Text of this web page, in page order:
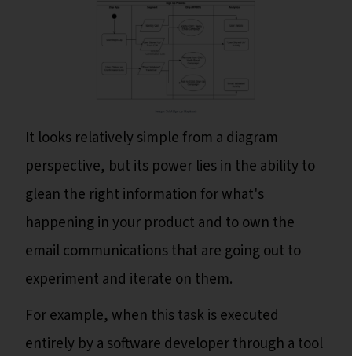
It looks relatively simple from a diagram
perspective, but its power lies in the ability to
glean the right information for what's
happening in your product and to own the
email communications that are going out to
experiment and iterate on them.
For example, when this task is executed
entirely by a software developer through a tool